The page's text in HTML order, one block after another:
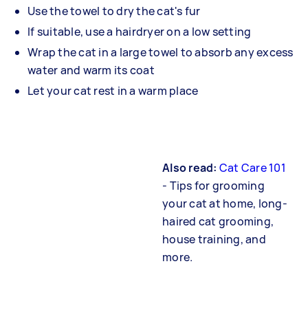
Use the towel to dry the cat's fur
If suitable, use a hairdryer on a low setting
Wrap the cat in a large towel to absorb any excess
water and warm its coat
Let your cat rest in a warm place
Also read: Cat Care 101
- Tips for grooming
your cat at home, long-
haired cat grooming,
house training, and
more.